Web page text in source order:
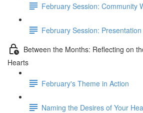
February Session: Community
February Session:
Between the Months: Reflecting on
Hearts
February's Theme in Action
Naming the Desires of Your